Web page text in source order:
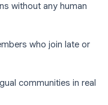
without any human
who join late or
communities in real